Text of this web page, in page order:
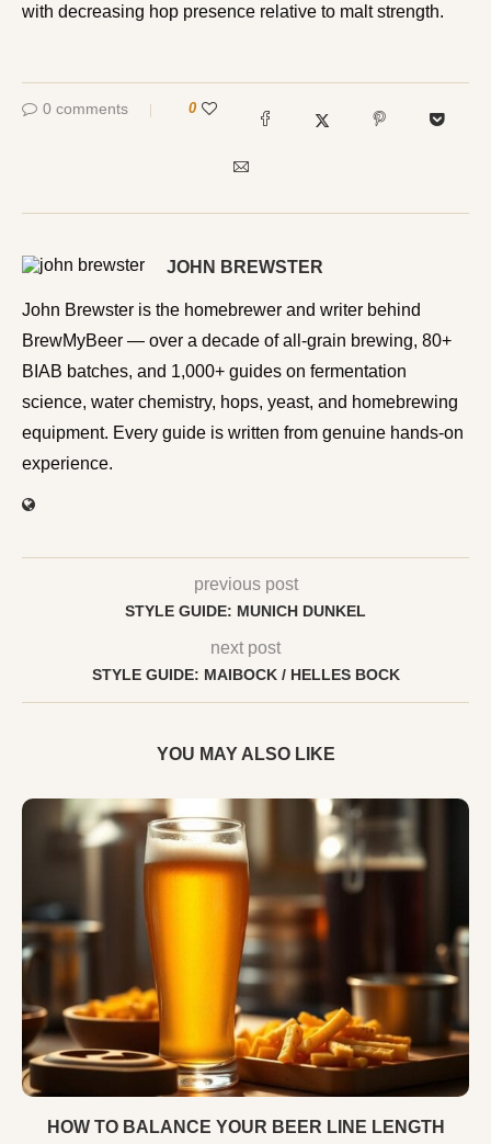
with decreasing hop presence relative to malt strength.
0 comments 0
JOHN BREWSTER
John Brewster is the homebrewer and writer behind
BrewMyBeer — over a decade of all-grain brewing, 80+
BIAB batches, and 1,000+ guides on fermentation
science, water chemistry, hops, yeast, and homebrewing
equipment. Every guide is written from genuine hands-on
experience.
previous post
STYLE GUIDE: MUNICH DUNKEL
next post
STYLE GUIDE: MAIBOCK / HELLES BOCK
YOU MAY ALSO LIKE
HOW TO BALANCE YOUR BEER LINE LENGTH